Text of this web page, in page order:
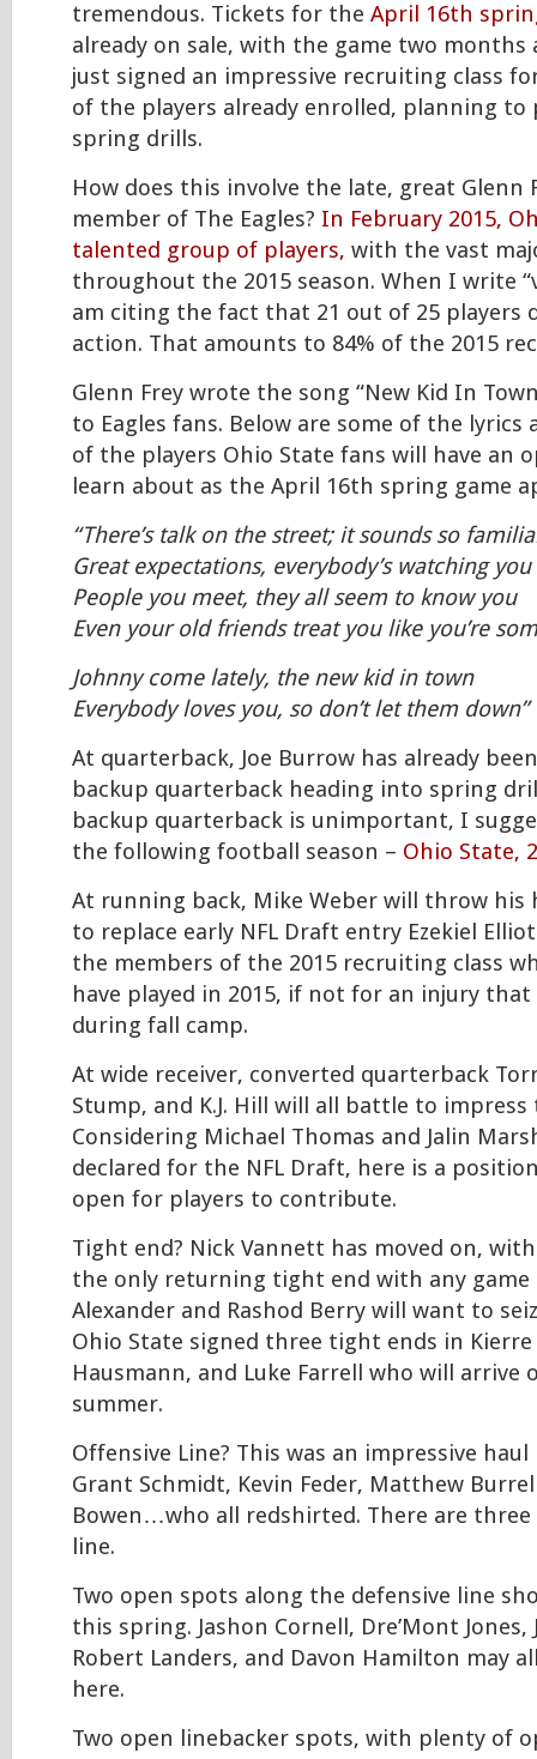
tremendous. Tickets for the April 16th
already on sale, with the game two months
just signed an impressive recruiting class
of the players already enrolled, planning
spring drills.
How does this involve the late, great Glenn
member of The Eagles? In February 2015,
talented group of players, with the vast
throughout the 2015 season. When I write
am citing the fact that 21 out of 25 players
action. That amounts to 84% of the 2015
Glenn Frey wrote the song “New Kid In
to Eagles fans. Below are some of the lyrics
of the players Ohio State fans will have an
learn about as the April 16th spring game
“There’s talk on the street; it sounds so
Great expectations, everybody’s watching you
People you meet, they all seem to know you
Even your old friends treat you like you’re
Johnny come lately, the new kid in town
Everybody loves you, so don’t let them down”
At quarterback, Joe Burrow has already
backup quarterback heading into spring
backup quarterback is unimportant, I
the following football season – Ohio State,
At running back, Mike Weber will throw
to replace early NFL Draft entry Ezekiel
the members of the 2015 recruiting class
have played in 2015, if not for an injury
during fall camp.
At wide receiver, converted quarterback
Stump, and K.J. Hill will all battle to
Considering Michael Thomas and Jalin
declared for the NFL Draft, here is a
open for players to contribute.
Tight end? Nick Vannett has moved on,
the only returning tight end with any game
Alexander and Rashod Berry will want to
Ohio State signed three tight ends in Kierre
Hausmann, and Luke Farrell who will arrive
summer.
Offensive Line? This was an impressive
Grant Schmidt, Kevin Feder, Matthew
Bowen…who all redshirted. There are
line.
Two open spots along the defensive line
this spring. Jashon Cornell, Dre’Mont Jones,
Robert Landers, and Davon Hamilton may
here.
Two open linebacker spots, with plenty of